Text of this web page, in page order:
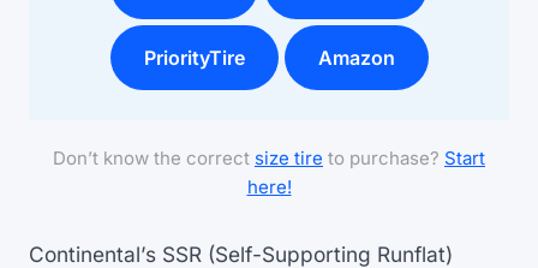
PriorityTire Amazon
Don’t know the correct size tire to purchase? Start
here!
Continental’s SSR (Self-Supporting Runflat)